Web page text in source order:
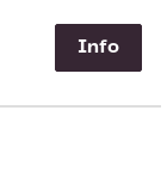
Info